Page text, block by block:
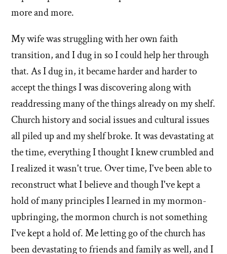
more and more.
My wife was struggling with her own faith
transition, and I dug in so I could help her through
that. As I dug in, it became harder and harder to
accept the things I was discovering along with
readdressing many of the things already on my shelf.
Church history and social issues and cultural issues
all piled up and my shelf broke. It was devastating at
the time, everything I thought I knew crumbled and
I realized it wasn't true. Over time, I've been able to
reconstruct what I believe and though I've kept a
hold of many principles I learned in my mormon-
upbringing, the mormon church is not something
I've kept a hold of. Me letting go of the church has
been devastating to friends and family as well, and I